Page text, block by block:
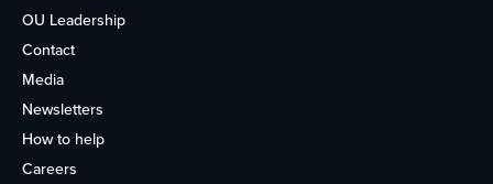
OU Leadership
Contact
Media
Newsletters
How to help
Careers